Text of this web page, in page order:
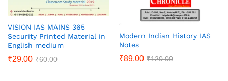
VISION IAS MAINS 365
Security Printed Material in
English medium
₹29.00 ₹60.00
Modern Indian History IAS
Notes
₹89.00 ₹120.00